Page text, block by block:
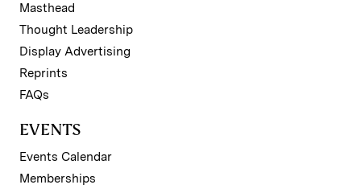
Masthead
Thought Leadership
Display Advertising
Reprints
FAQs
EVENTS
Events Calendar
Memberships